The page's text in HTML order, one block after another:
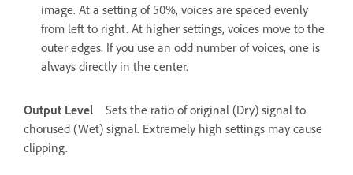
image. At a setting of 50%, voices are spaced evenly
from left to right. At higher settings, voices move to the
outer edges. If you use an odd number of voices, one is
always directly in the center.
Output Level
Sets the ratio of original (Dry) signal to
chorused (Wet) signal. Extremely high settings may cause
clipping.